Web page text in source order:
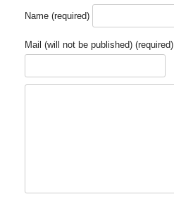
Name (required)
Mail (will not be published) (required)